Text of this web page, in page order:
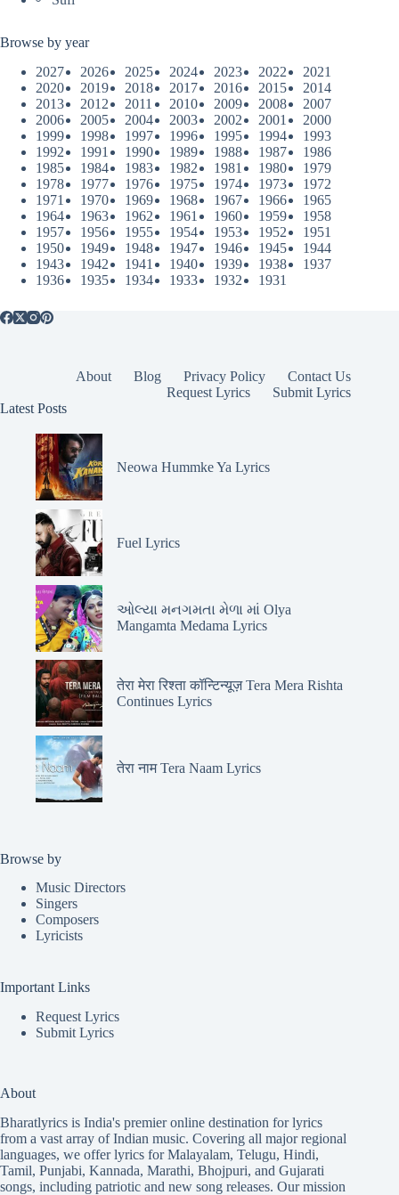
Browse by year
2027
2026 2025 2024 2023 2022
2021
2020
2019 2018 2017 2016 2015
2014
2013
2012 2011 2010 2009 2008
2007
2006
2005 2004 2003 2002 2001
2000
1999
1998 1997 1996 1995 1994
1993
1992
1991 1990 1989 1988 1987
1986
1985
1984 1983 1982 1981 1980
1979
1978
1977 1976 1975 1974 1973
1972
1971
1970 1969 1968 1967 1966
1965
1964
1963 1962 1961 1960 1959
1958
1957
1956 1955 1954 1953 1952
1951
1950
1949 1948 1947 1946 1945
1944
1943
1942 1941 1940 1939 1938
1937
1936
1935 1934 1933 1932 1931
About Blog Privacy Policy
Contact Us
Request Lyrics
Submit Lyrics
Latest Posts
Neowa Hummke Ya Lyrics
Fuel Lyrics
ઓલ્યા મનગમતા મેળા માં Olya
Mangamta Medama Lyrics
तेरा मेरा रिश्ता कॉन्टिन्यूज़ Tera Mera Rishta
Continues Lyrics
तेरा नाम Tera Naam Lyrics
Browse by
Music Directors
Singers
Composers
Lyricists
Important Links
Request Lyrics
Submit Lyrics
About
Bharatlyrics is India's premier online destination for lyrics
from a vast array of Indian music. Covering all major regional
languages, we offer lyrics forMalayalam, Telugu, Hindi,
Tamil, Punjabi, Kannada, Marathi, Bhojpuri, and Gujarati
songs, including patriotic and new song releases. Our mission